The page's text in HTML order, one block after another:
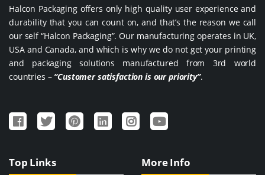
Halcon Packaging offers only high quality user experience and
durability that you can count on, and that’s the reason we call
our self “Halcon Packaging”. Our manufacturing operates in UK,
USA and Canada, and which is why we do not get your printing
and packaging solutions manufactured from 3rd world
countries – “Customer satisfaction is our priority”.
Top Links More Info